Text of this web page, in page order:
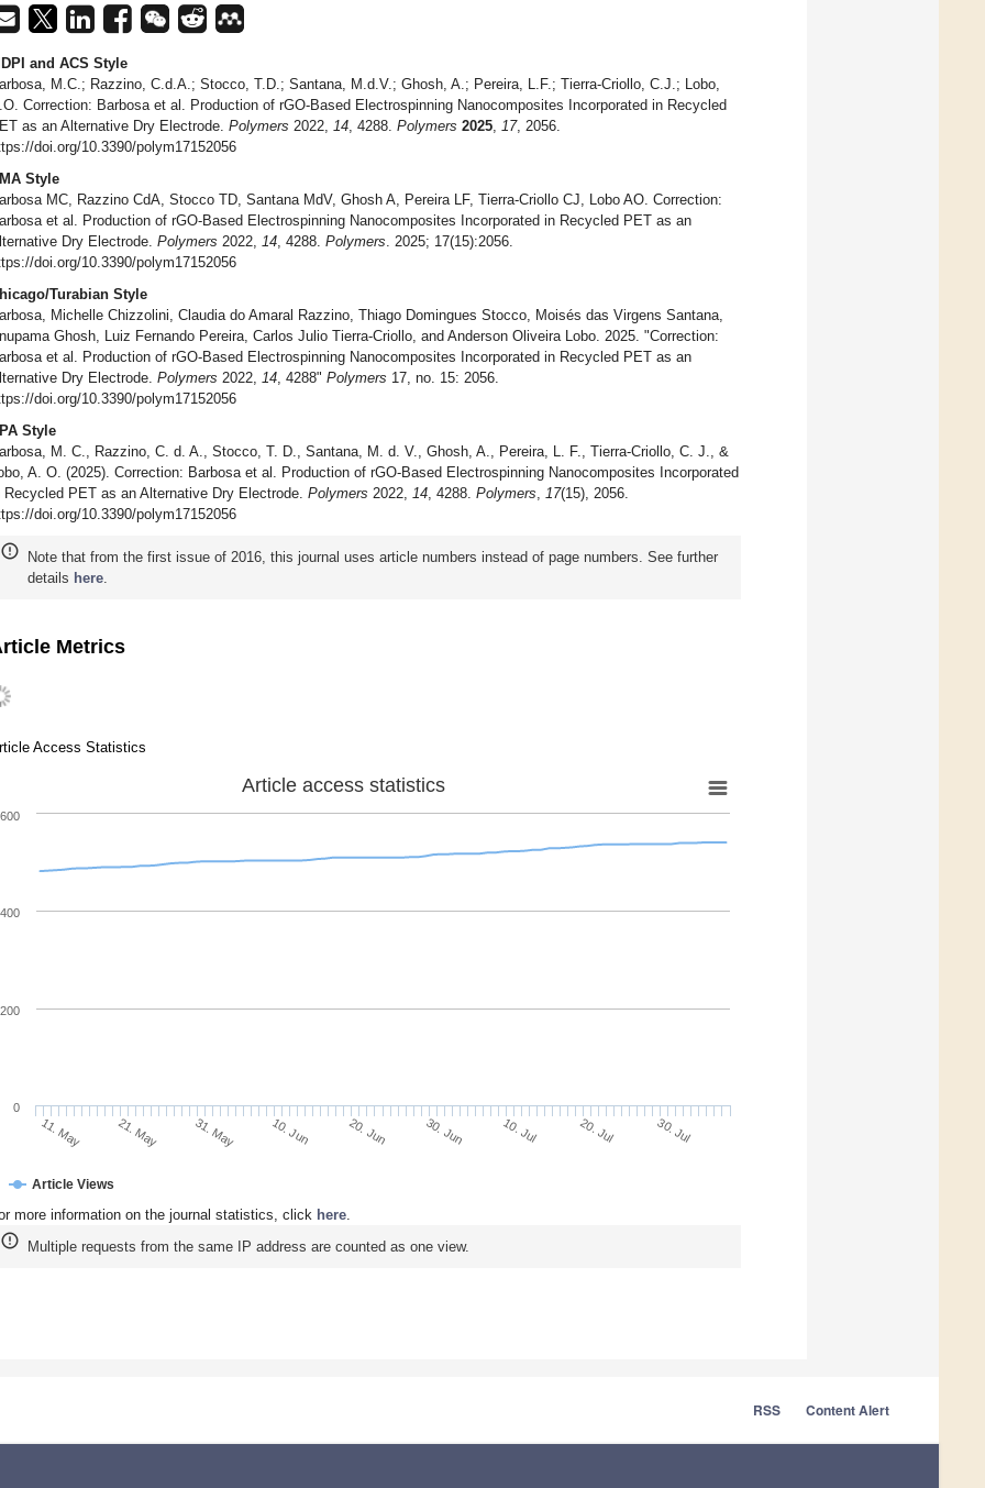
and ACS Style
M.C.; Razzino, C.d.A.; Stocco, T.D.; Santana, M.d.V.; Ghosh, A.; Pereira, L.F.; Tierra-Criollo, C.J.; Lobo,
Correction: Barbosa et al. Production of rGO-Based Electrospinning Nanocomposites Incorporated in Recycled
as an Alternative Dry Electrode. Polymers 2022, 14, 4288. Polymers 2025, 17, 2056.
doi.org/10.3390/polym17152056
Style
MC, Razzino CdA, Stocco TD, Santana MdV, Ghosh A, Pereira LF, Tierra-Criollo CJ, Lobo AO. Correction:
et al. Production of rGO-Based Electrospinning Nanocomposites Incorporated in Recycled PET as an
Dry Electrode. Polymers 2022, 14, 4288. Polymers. 2025; 17(15):2056.
doi.org/10.3390/polym17152056
Turabian Style
Michelle Chizzolini, Claudia do Amaral Razzino, Thiago Domingues Stocco, Moisés das Virgens Santana,
Ghosh, Luiz Fernando Pereira, Carlos Julio Tierra-Criollo, and Anderson Oliveira Lobo. 2025. "Correction:
et al. Production of rGO-Based Electrospinning Nanocomposites Incorporated in Recycled PET as an
Dry Electrode. Polymers 2022, 14, 4288" Polymers 17, no. 15: 2056.
doi.org/10.3390/polym17152056
Style
M. C., Razzino, C. d. A., Stocco, T. D., Santana, M. d. V., Ghosh, A., Pereira, L. F., Tierra-Criollo, C. J., &
A. O. (2025). Correction: Barbosa et al. Production of rGO-Based Electrospinning Nanocomposites Incorporated
Recycled PET as an Alternative Dry Electrode. Polymers 2022, 14, 4288. Polymers, 17(15), 2056.
doi.org/10.3390/polym17152056
Note that from the first issue of 2016, this journal uses article numbers instead of page numbers. See further
details here.
Metrics
Access Statistics
Article access statistics
Article Views
11. May 21. May 31. May 10. Jun 20. Jun 30. Jun 10. Jul 20. Jul 30. Jul
0
200
400
600
more information on the journal statistics, click here.
Multiple requests from the same IP address are counted as one view.
RSS Content Alert